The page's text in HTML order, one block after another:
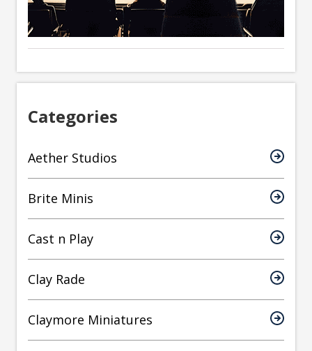
Categories
Aether Studios
Brite Minis
Cast n Play
Clay Rade
Claymore Miniatures